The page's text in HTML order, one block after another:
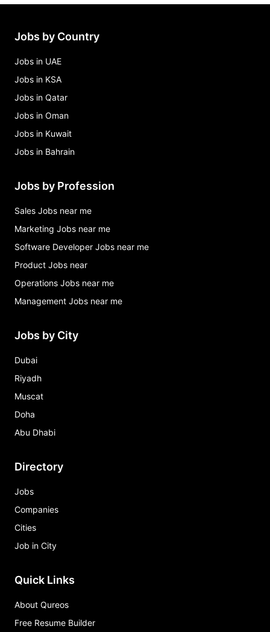
Jobs by Country
Jobs in UAE
Jobs in KSA
Jobs in Qatar
Jobs in Oman
Jobs in Kuwait
Jobs in Bahrain
Jobs by Profession
Sales Jobs near me
Marketing Jobs near me
Software Developer Jobs near me
Product Jobs near
Operations Jobs near me
Management Jobs near me
Jobs by City
Dubai
Riyadh
Muscat
Doha
Abu Dhabi
Directory
Jobs
Companies
Cities
Job in City
Quick Links
About Qureos
Free Resume Builder